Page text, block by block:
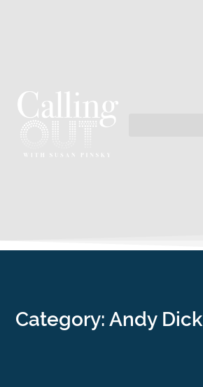
Category: Andy Dick